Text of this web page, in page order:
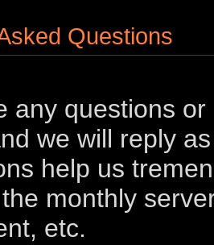
Questions
any questions
we will reply
help us
monthly
etc.